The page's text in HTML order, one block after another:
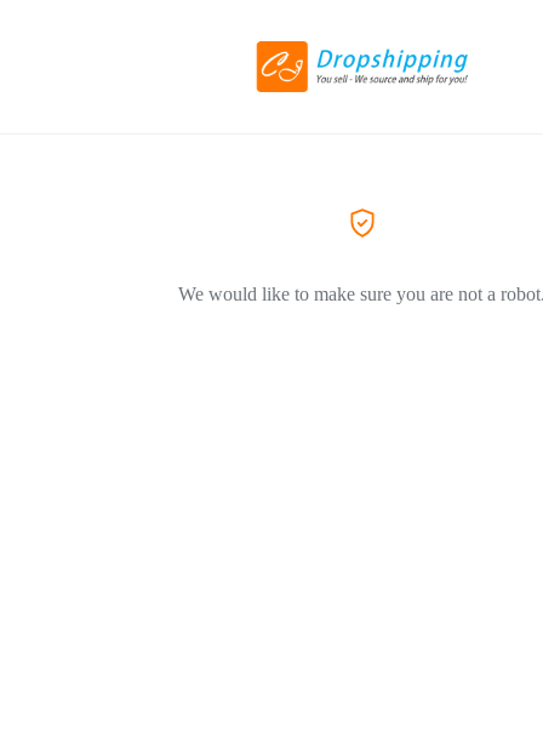
We would like to make sure you are not a